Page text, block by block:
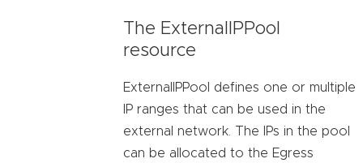
The ExternalIPPool
resource
ExternalIPPool defines one or multiple
IP ranges that can be used in the
external network. The IPs in the pool
can be allocated to the Egress